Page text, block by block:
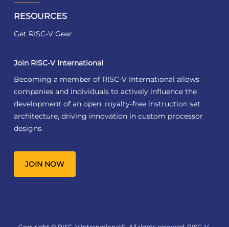
RESOURCES
Get RISC-V Gear
Join RISC-V International
Becoming a member of RISC-V International allows
companies and individuals to actively influence the
development of an open, royalty-free instruction set
architecture, driving innovation in custom processor
designs.
JOIN NOW